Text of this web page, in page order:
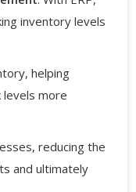
inventory levels
helping
levels more
reducing the
and ultimately